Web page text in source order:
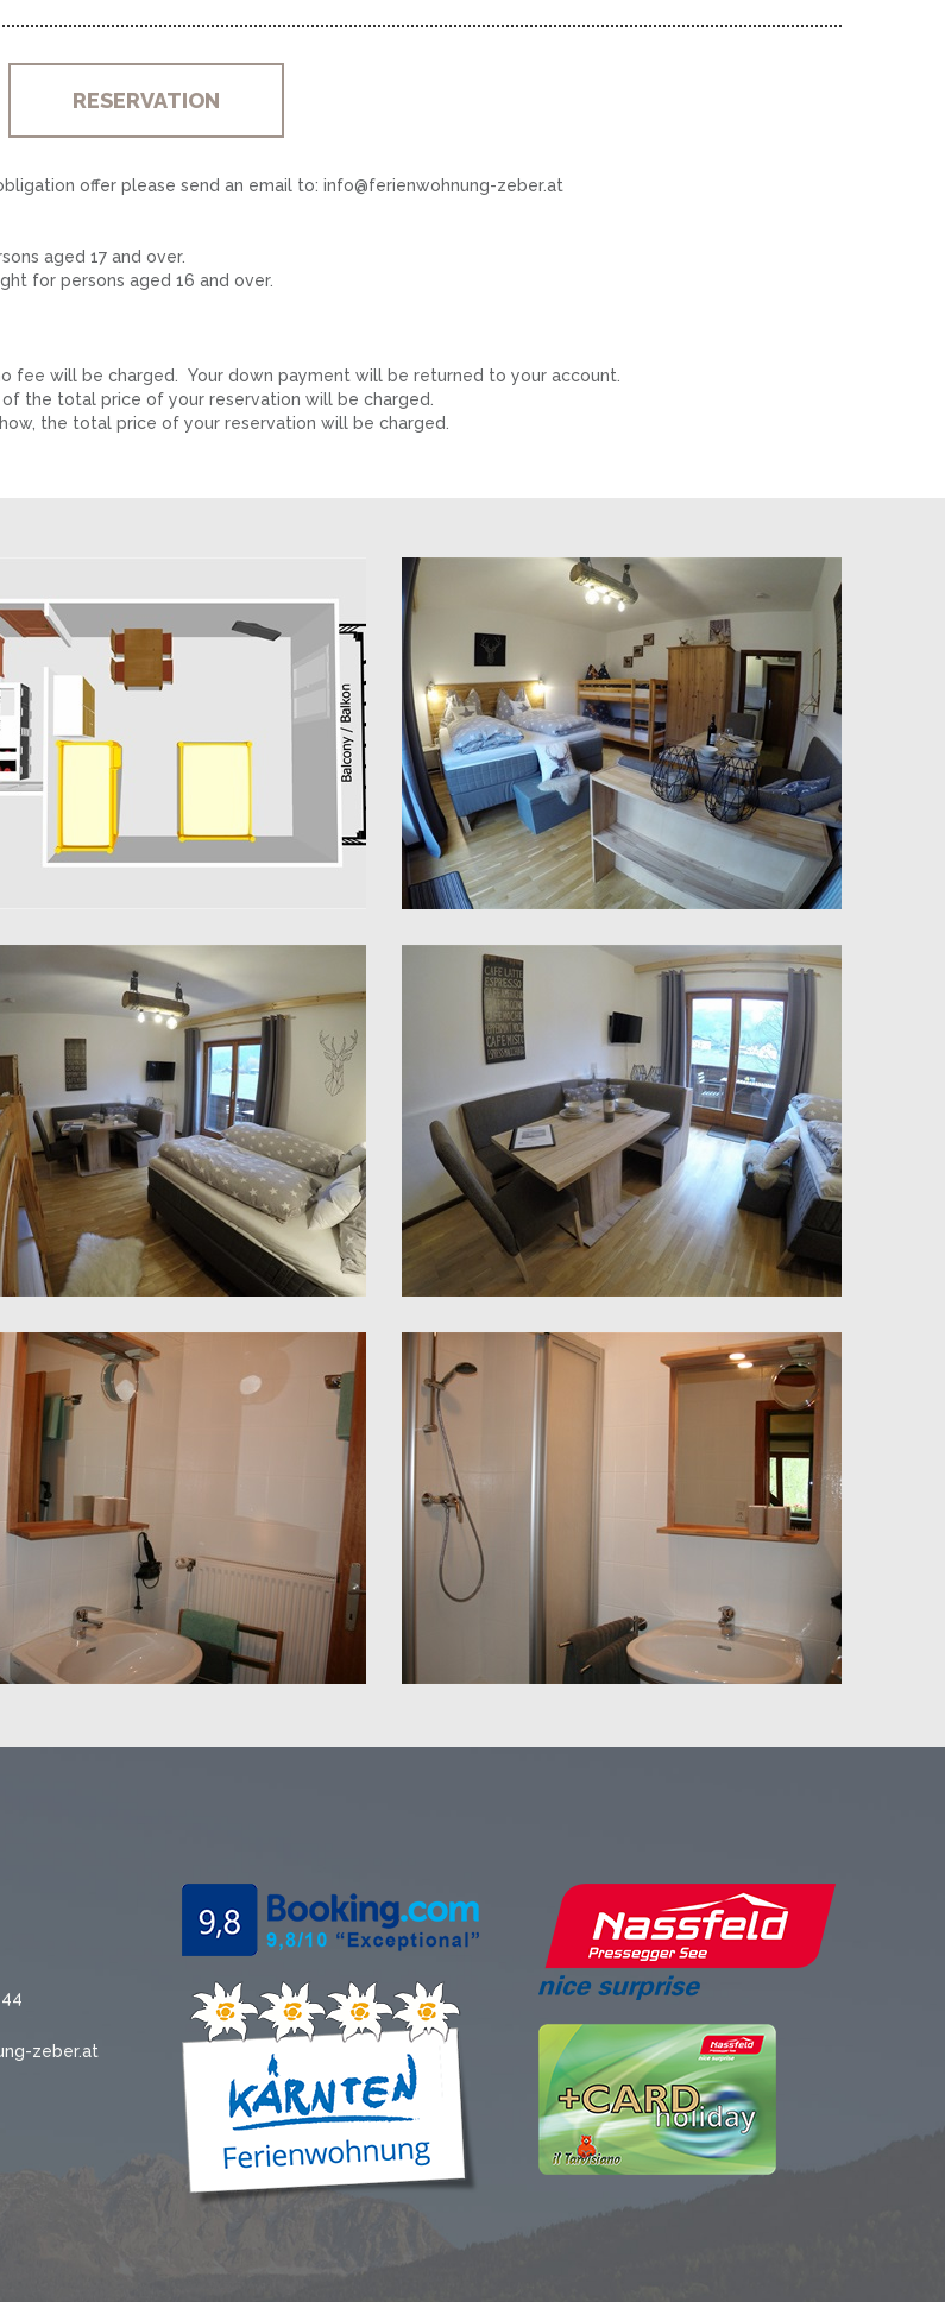
RESERVATION
offer please send an email to: info@ferienwohnung-zeber.at
aged 17 and over.
for persons aged 16 and over.
will be charged. Your down payment will be returned to your account.
total price of your reservation will be charged.
the total price of your reservation will be charged.
zeber.at